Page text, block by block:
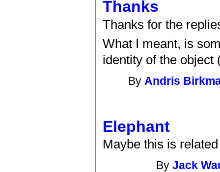
Thanks
Thanks for the
What I meant, is
identity of the
By Andris
Elephant
Maybe this is
ByJack